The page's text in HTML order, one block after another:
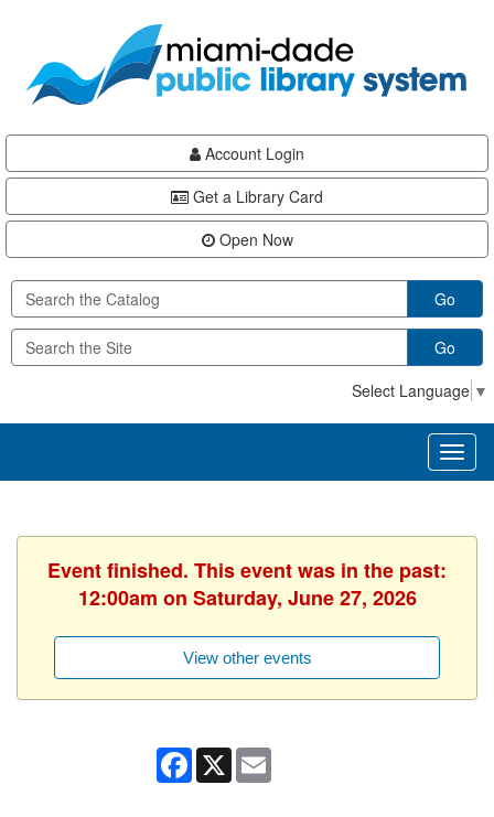
content
Account Login
Get a Library Card
Open Now
Go
Go
Select Language ▼
Event finished. This event was in the past:
12:00am on Saturday, June 27, 2026
View other events
Facebook
X